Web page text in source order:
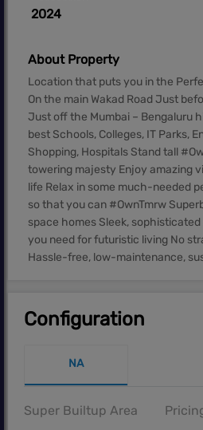
2024
About Property
Location that puts you in the
On the main Wakad Road Just
Just off the Mumbai – Bengaluru
best Schools, Colleges, IT Parks,
Shopping, Hospitals Stand tall
towering majesty Enjoy amazing
life Relax in some much-needed
so that you can #OwnTmrw
space homes Sleek,
you need for futuristic living No
Hassle-free, low-maintenance,
Configuration
NA
Super Builtup Area